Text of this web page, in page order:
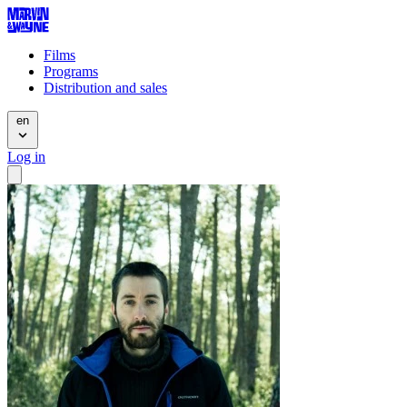
Films
Programs
Distribution and sales
en
Log in